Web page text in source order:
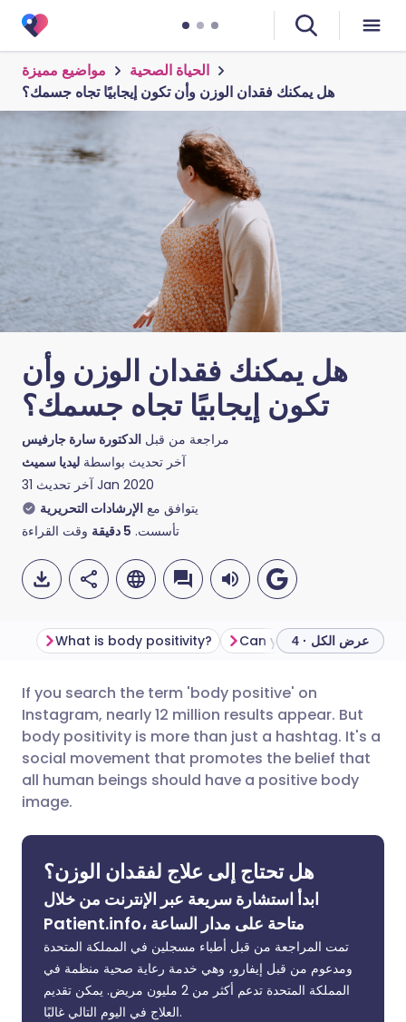
مواضيع مميزة
الحياة الصحية
هل يمكنك فقدان الوزن وأن تكون إيجابيًا تجاه جسمك؟
هل يمكنك فقدان الوزن وأن
تكون إيجابيًا تجاه جسمك؟
مراجعة من قبل الدكتورة سارة جارفيس
آخر تحديث بواسطة ليديا سميث
آخر تحديث 31 Jan 2020
يتوافق مع الإرشادات التحريرية
تأسست. 5 دقيقة وقت القراءة
مشاركة عبر البريد الإلكتروني
مشاركة عبر فيسبوك
مشاركة عبر واتساب
نسخ الرابط
🇬🇧 English 🇩🇪 Deutsch
🇪🇸 Español 🇫🇷 Français
🇮🇳 हिन्दी
🇸🇦 عربي 🇸🇪 Svenska
What is body positivity? عرض الكل · 4
If you search the term 'body positive' on
Instagram, nearly 12 million results appear. But
body positivity is more than just a hashtag. It's a
social movement that promotes the belief that
all human beings should have a positive body
image.
هل تحتاج إلى علاج لفقدان الوزن؟
ابدأ استشارة سريعة عبر الإنترنت من خلال
Patient.info، متاحة على مدار الساعة
تمت المراجعة من قبل أطباء مسجلين في المملكة المتحدة
ومدعوم من قبل إيفارو، وهي خدمة رعاية صحية منظمة في
المملكة المتحدة تدعم أكثر من 2 مليون مريض. يمكن تقديم
العلاج في اليوم التالي غالبًا.